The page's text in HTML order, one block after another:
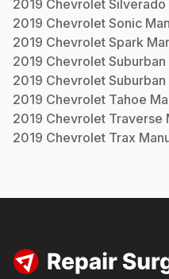
2019 Chevrolet Silverado
2019 Chevrolet Sonic
2019 Chevrolet Spark
2019 Chevrolet Suburban
2019 Chevrolet
2019 Chevrolet Tahoe
2019 Chevrolet Traverse
2019 Chevrolet Trax